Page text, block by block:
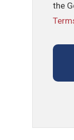
the